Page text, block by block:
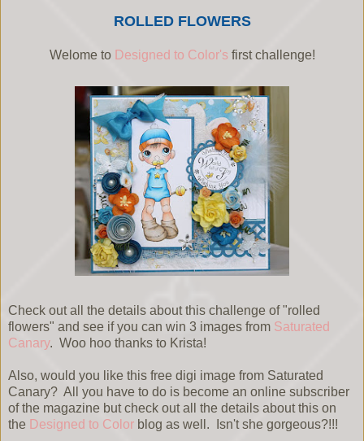
ROLLED FLOWERS
Welome to Designed to Color's first challenge!
Check out all the details about this challenge of "rolled
flowers" and see if you can win 3 images from Saturated
Canary. Woo hoo thanks to Krista!
Also, would you like this free digi image from Saturated
Canary? All you have to do is become an online subscriber
of the magazine but check out all the details about this on
the Designed to Color blog as well. Isn't she gorgeous?!!!